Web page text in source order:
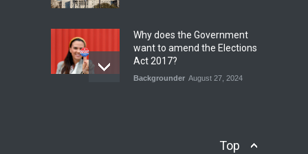
Why does the Government
want to amend the Elections
Act 2017?
Backgrounder August 27, 2024
Top